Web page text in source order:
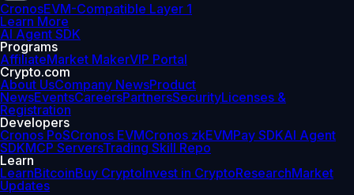
CronosEVM-Compatible Layer 1
Learn More
AI Agent SDK
Programs
AffiliateMarket MakerVIP Portal
Crypto.com
About UsCompany NewsProduct
NewsEventsCareersPartnersSecurityLicenses &
Registration
Developers
Cronos PoSCronos EVMCronos zkEVMPay SDKAI Agent
SDKMCP ServersTrading Skill Repo
Learn
LearnBitcoinBuy CryptoInvest in CryptoResearchMarket
Updates